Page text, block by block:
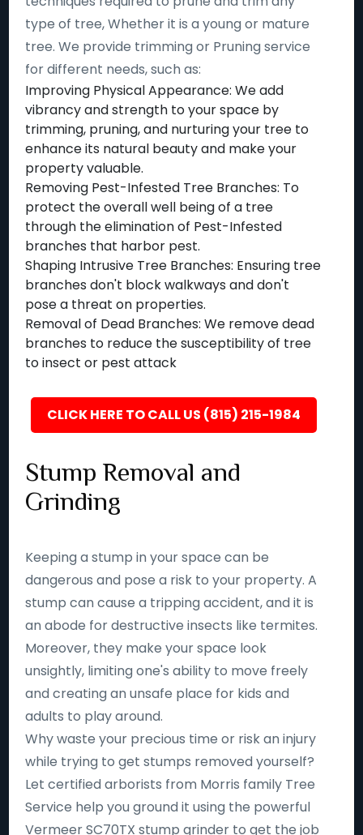
type of tree, Whether it is a young or mature
tree. We provide trimming or Pruning service
for different needs, such as:
Improving Physical Appearance: We add
vibrancy and strength to your space by
trimming, pruning, and nurturing your tree to
enhance its natural beauty and make your
property valuable.
Removing Pest-Infested Tree Branches: To
protect the overall well being of a tree
through the elimination of Pest-Infested
branches that harbor pest.
Shaping Intrusive Tree Branches: Ensuring tree
branches don't block walkways and don't
pose a threat on properties.
Removal of Dead Branches: We remove dead
branches to reduce the susceptibility of tree
to insect or pest attack
CLICK HERE TO CALL US (815) 215-1984
Stump Removal and
Grinding
Keeping a stump in your space can be
dangerous and pose a risk to your property. A
stump can cause a tripping accident, and it is
an abode for destructive insects like termites.
Moreover, they make your space look
unsightly, limiting one's ability to move freely
and creating an unsafe place for kids and
adults to play around.
Why waste your precious time or risk an injury
while trying to get stumps removed yourself?
Let certified arborists from Morris family Tree
Service help you ground it using the powerful
Vermeer SC70TX stump grinder to get the job